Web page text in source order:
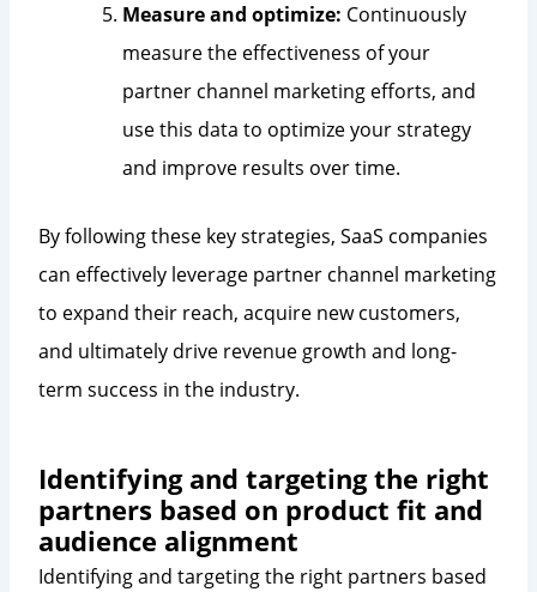
Measure and optimize: Continuously
measure the effectiveness of your
partner channel marketing efforts, and
use this data to optimize your strategy
and improve results over time.
By following these key strategies, SaaS companies
can effectively leverage partner channel marketing
to expand their reach, acquire new customers,
and ultimately drive revenue growth and long-
term success in the industry.
Identifying and targeting the right
partners based on product fit and
audience alignment
Identifying and targeting the right partners based